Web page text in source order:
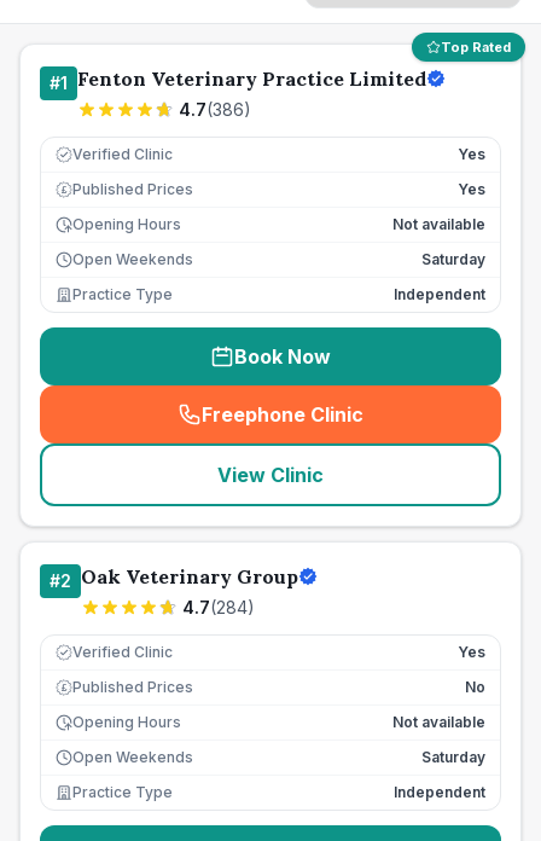
Top Rated
#1 Fenton Veterinary Practice Limited
4.7(386)
Verified Clinic Yes
£ Published Prices
Yes
Opening Hours
Not available
Open Weekends
Saturday
Practice Type
Independent
Book Now
Freephone Clinic
(seo_lab_card_freephone
View Clinic
#2 Oak Veterinary Group
4.7(284)
Verified Clinic Yes
£ Published Prices
No
Opening Hours
Not available
Open Weekends
Saturday
Practice Type
Independent